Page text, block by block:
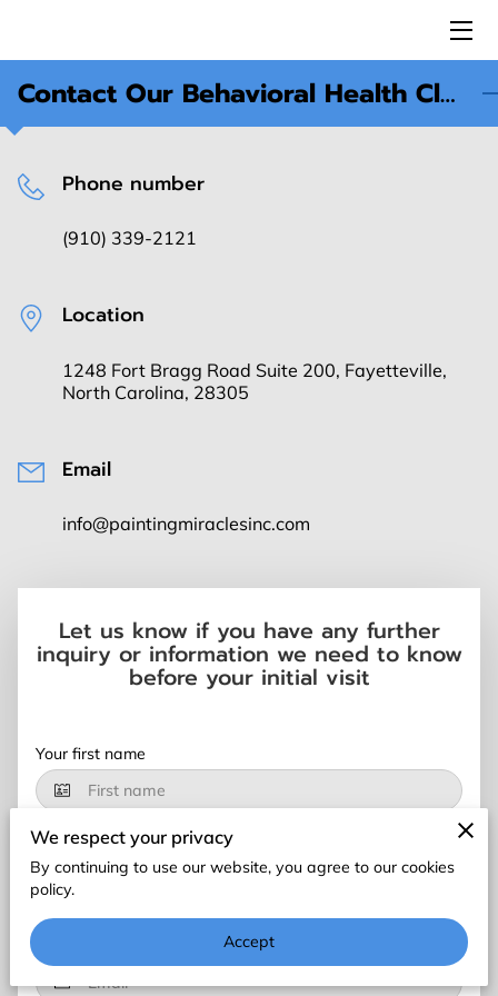
HOME
SERVICES
ESA MEMBERS
CAREER
Contact Our Behavioral Health Clinic in Fayetteville, NC
Let us know if you have any further
inquiry or information we need to know
before your initial visit
Your first name
Your last name
Phone number
(910) 339-2121
Location
1248 Fort Bragg Road Suite 200, Fayetteville,
North Carolina, 28305
Email
info@paintingmiraclesinc.com
We respect your privacy
By continuing to use our website, you agree to our cookies
policy.
Accept